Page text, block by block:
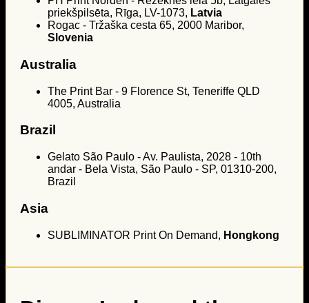
priekšpilsēta, Rīga, LV-1073, Latvia
Rogac - Tržaška cesta 65, 2000 Maribor,
Slovenia
Australia
The Print Bar - 9 Florence St, Teneriffe QLD
4005, Australia
Brazil
Gelato São Paulo - Av. Paulista, 2028 - 10th
andar - Bela Vista, São Paulo - SP, 01310-200,
Brazil
Asia
SUBLIMINATOR Print On Demand, Hongkong